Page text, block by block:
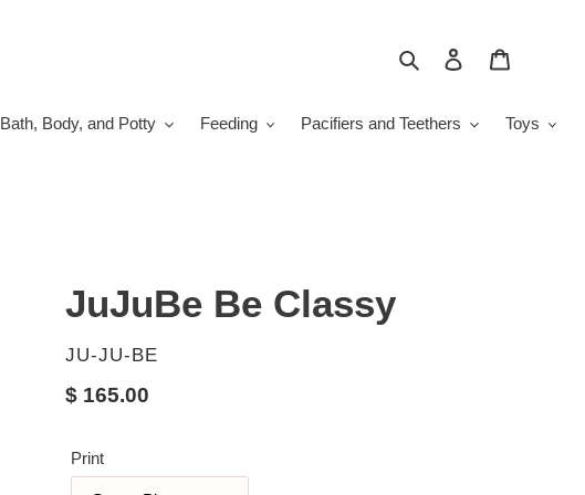
Search Log in
Bath, Body, and Potty Feeding Pacifiers and Teethers
Toys
JuJuBe Be Classy
VENDOR
JU-JU-BE
Regular
$ 165.00
Print